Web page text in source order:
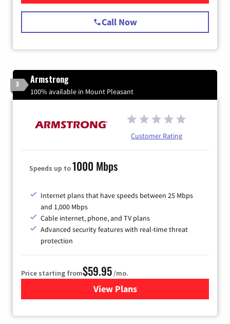
Call Now
3 Armstrong
100% available in Mount Pleasant
Customer Rating
Speeds up to1000 Mbps
Internet plans that have speeds between 25 Mbps
and 1,000 Mbps
Cable internet, phone, and TV plans
Advanced security features with real-time threat
protection
Price starting from$59.95/mo.
View Plansfor Armstrong